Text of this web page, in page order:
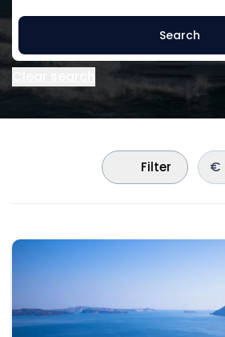
Search
Filter €